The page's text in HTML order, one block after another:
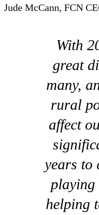
Jude McCann, FCN
With
great
many,
rural
affect
years to
playing
helping